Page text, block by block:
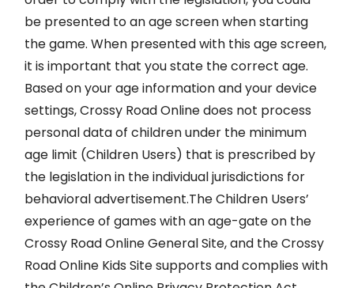
be presented to an age screen when starting
the game. When presented with this age screen,
it is important that you state the correct age.
Based on your age information and your device
settings, Crossy Road Online does not process
personal data of children under the minimum
age limit (Children Users) that is prescribed by
the legislation in the individual jurisdictions for
behavioral advertisement.The Children Users’
experience of games with an age-gate on the
Crossy Road Online General Site, and the Crossy
Road Online Kids Site supports and complies with